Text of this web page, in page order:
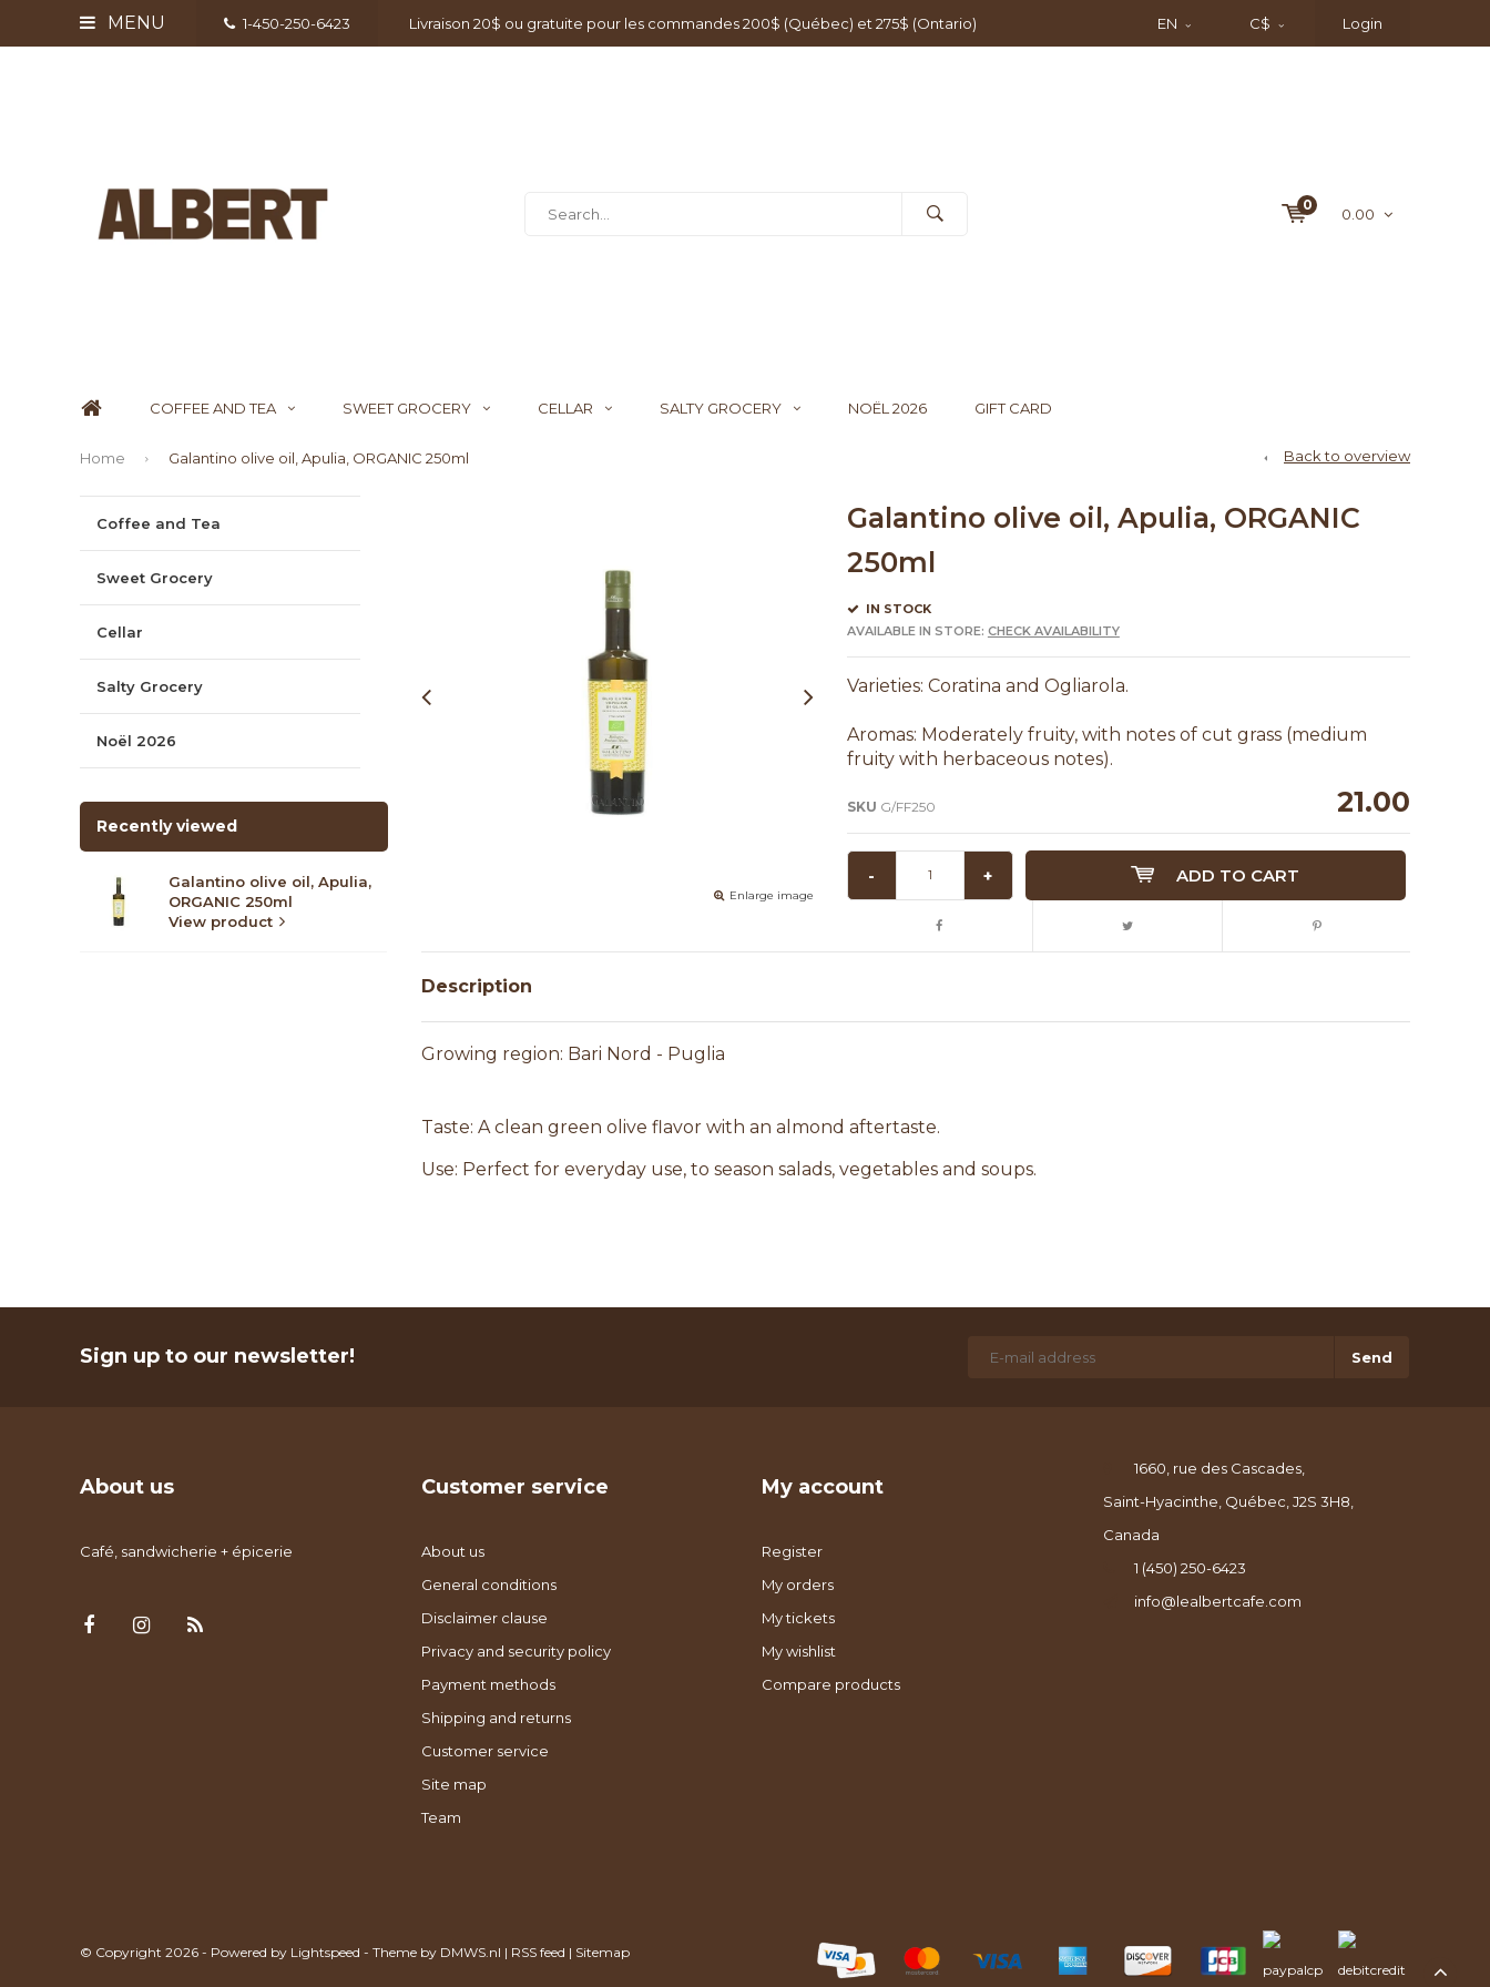
MENU 1-450-250-6423 Livraison 20$ ou gratuite pour les commandes 200$ (Québec) et 275$ (Ontario) EN C$ Login
0
0.00
COFFEE AND TEA SWEET GROCERY CELLAR SALTY GROCERY NOËL 2026 GIFT CARD
Home Galantino olive oil, Apulia, ORGANIC 250ml Back to overview
Coffee and Tea
Sweet Grocery
Cellar
Salty Grocery
Noël 2026
Recently viewed
Galantino olive oil, Apulia,
ORGANIC 250ml
View product
Enlarge image
Galantino olive oil, Apulia, ORGANIC
250ml
IN STOCK
AVAILABLE IN STORE: CHECK AVAILABILITY
Varieties: Coratina and Ogliarola.
Aromas: Moderately fruity, with notes of cut grass (medium
fruity with herbaceous notes).
SKU G/FF250 21.00
- + ADD TO CART
Description
Growing region: Bari Nord - Puglia
Taste: A clean green olive flavor with an almond aftertaste.
Use: Perfect for everyday use, to season salads, vegetables and soups.
Sign up to our newsletter! Send
About us
Café, sandwicherie + épicerie
Customer service
About us
General conditions
Disclaimer clause
Privacy and security policy
Payment methods
Shipping and returns
Customer service
Site map
Team
My account
Register
My orders
My tickets
My wishlist
Compare products
1660, rue des Cascades,
Saint-Hyacinthe, Québec, J2S 3H8,
Canada
1 (450) 250-6423
info@lealbertcafe.com
© Copyright 2026 - Powered by Lightspeed - Theme by DMWS.nl | RSS feed | Sitemap